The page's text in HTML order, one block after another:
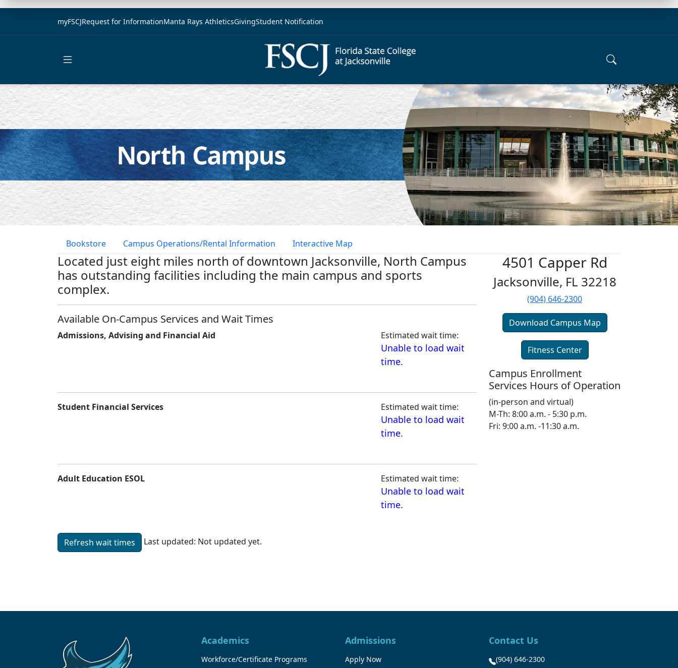
myFSCJRequest for InformationManta Rays AthleticsGivingStudent Notification
Bookstore Campus Operations/Rental Information Interactive Map
Located just eight miles north of downtown Jacksonville, North Campus
has outstanding facilities including the main campus and sports
complex.
Available On-Campus Services and Wait Times
Admissions, Advising and Financial Aid Estimated wait time:
Unable to load wait
time.
Student Financial Services Estimated wait time:
Unable to load wait
time.
Adult Education ESOL
Refresh wait times Last updated: Not updated yet.
Estimated wait time:
Unable to load wait
time.
4501 Capper Rd
Jacksonville, FL 32218
(904) 646-2300
Download Campus Map
Fitness Center
Campus Enrollment
Services Hours of Operation
(in-person and virtual)
M-Th: 8:00 a.m. - 5:30 p.m.
Fri: 9:00 a.m. -11:30 a.m.
Academics
Workforce/Certificate Programs
Admissions
Apply Now
Contact Us
(904) 646-2300